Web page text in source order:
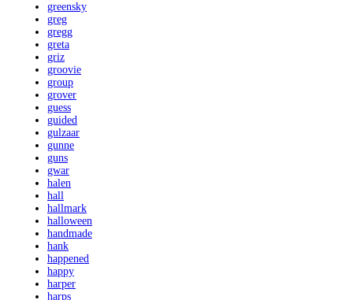
greensky
greg
gregg
greta
griz
groovie
group
grover
guess
guided
gulzaar
gunne
guns
gwar
halen
hall
hallmark
halloween
handmade
hank
happened
happy
harper
harps